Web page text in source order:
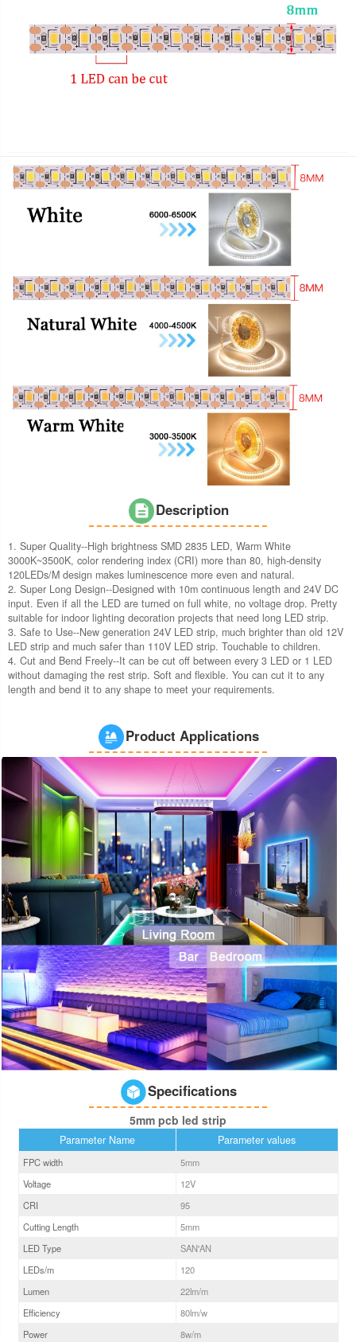
Description
1. Super Quality--High brightness SMD 2835 LED, Warm White
3000K~3500K, color rendering index (CRI) more than 80, high-density
120LEDs/M design makes luminescence more even and natural.
2. Super Long Design--Designed with 10m continuous length and 24V DC
input. Even if all the LED are turned on full white, no voltage drop. Pretty
suitable for indoor lighting decoration projects that need long LED strip.
3. Safe to Use--New generation 24V LED strip, much brighter than old 12V
LED strip and much safer than 110V LED strip. Touchable to children.
4. Cut and Bend Freely--It can be cut off between every 3 LED or 1 LED
without damaging the rest strip. Soft and flexible. You can cut it to any
length and bend it to any shape to meet your requirements.
Product Applications
Specifications
5mm pcb led strip
Parameter Name Parameter values
FPC width 5mm
Voltage
12V
CRI
95
Cutting Length
5mm
LED Type
SAN'AN
LEDs/m
120
Lumen
22lm/m
Efficiency
80lm/w
Power
8w/m